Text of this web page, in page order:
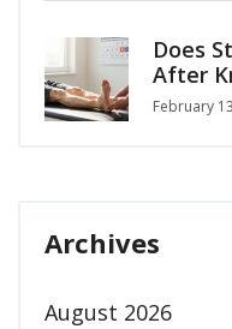
Does
After
February
Archives
August 2026